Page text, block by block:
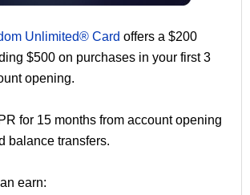
Unlimited® Card offers a $200
$500 on purchases in your first 3
opening.
for 15 months from account opening
balance transfers.
earn: